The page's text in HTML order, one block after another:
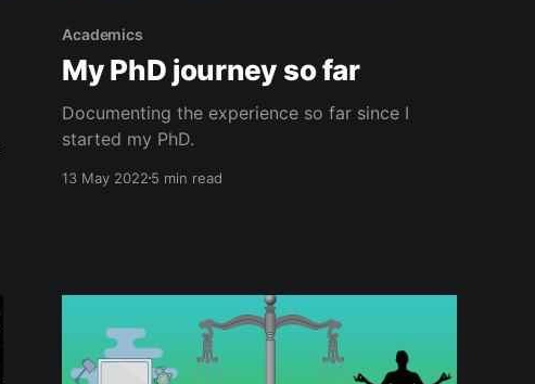
Academics
My PhD journey so far
Documenting the experience so far since I
started my PhD.
13 May 20225 min read